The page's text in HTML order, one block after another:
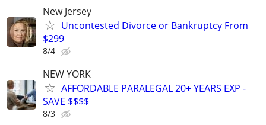
New Jersey
Uncontested Divorce or Bankruptcy From
$299
8/4
NEW YORK
AFFORDABLE PARALEGAL 20+ YEARS EXP -
SAVE $$$$
8/3